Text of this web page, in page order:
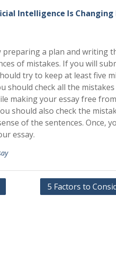
Intelligence Is Changing
a plan and writing
of mistakes. If you will
try to keep at least five
should check all the
making your essay free
should also check the
of the sentences. Once,
essay.
5 Factors to